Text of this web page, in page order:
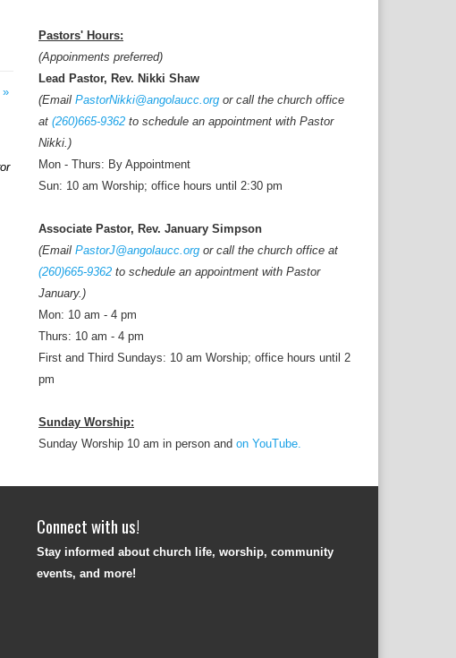
»
Pastors' Hours:
(Appoinments preferred)
Lead Pastor, Rev. Nikki Shaw
(Email PastorNikki@angolaucc.org or call the church office
at (260)665-9362 to schedule an appointment with Pastor
Nikki.)
Mon - Thurs: By Appointment
Sun: 10 am Worship; office hours until 2:30 pm
Associate Pastor, Rev. January Simpson
(Email PastorJ@angolaucc.org or call the church office at
(260)665-9362 to schedule an appointment with Pastor
January.)
Mon: 10 am - 4 pm
Thurs: 10 am - 4 pm
First and Third Sundays: 10 am Worship; office hours until 2
pm
Sunday Worship:
Sunday Worship 10 am in person and on YouTube.
Connect with us!
Stay informed about church life, worship, community
events, and more!